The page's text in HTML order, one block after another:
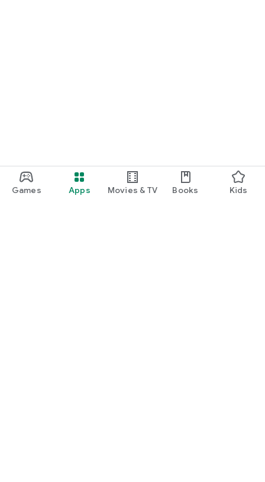
Games Apps Movies & TV Books Kids